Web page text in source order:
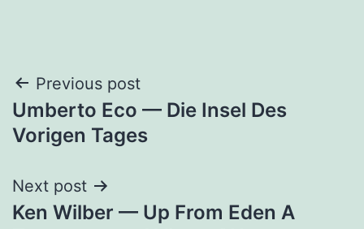
Post
navigation
Previous post
Umberto Eco — Die Insel Des
Vorigen Tages
Next post
Ken Wilber — Up From Eden A